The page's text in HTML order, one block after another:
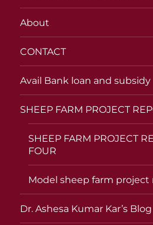
About
CONTACT
Avail Bank loan and subsidy
SHEEP FARM PROJECT
SHEEP FARM PROJECT
FOUR
Model sheep farm project
Dr. Ashesa Kumar Kar’s Blog